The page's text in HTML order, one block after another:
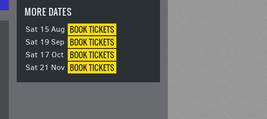
MORE DATES
Sat 15 Aug BOOKTICKETS
Sat 19 Sep BOOKTICKETS
Sat 17 Oct BOOKTICKETS
Sat 21 Nov BOOKTICKETS